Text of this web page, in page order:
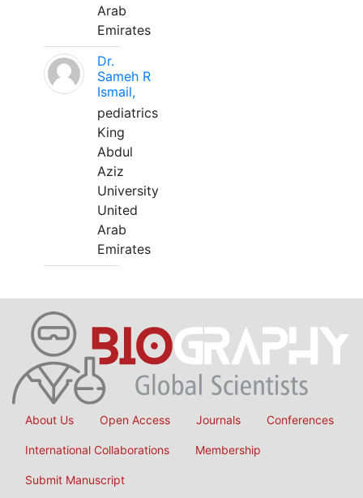
Arab
Emirates
Dr.
Sameh R
Ismail,
pediatrics
King
Abdul
Aziz
University
United
Arab
Emirates
About Us Open Access Journals Conferences
International Collaborations Membership
Submit Manuscript